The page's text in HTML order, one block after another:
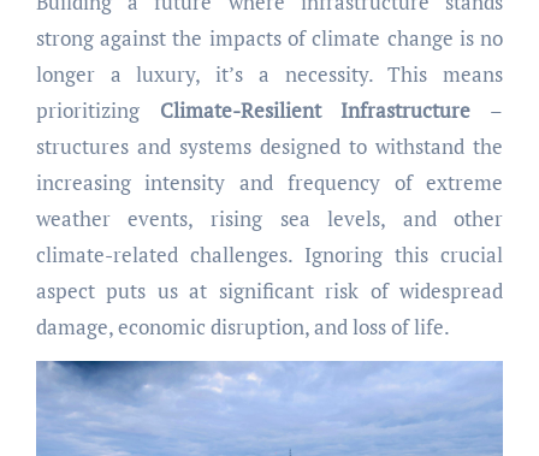
strong against the impacts of climate change is no
longer a luxury, it’s a necessity. This means
prioritizing Climate-Resilient Infrastructure –
structures and systems designed to withstand the
increasing intensity and frequency of extreme
weather events, rising sea levels, and other
climate-related challenges. Ignoring this crucial
aspect puts us at significant risk of widespread
damage, economic disruption, and loss of life.